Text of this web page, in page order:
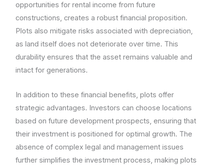
opportunities for rental income from future
constructions, creates a robust financial proposition.
Plots also mitigate risks associated with depreciation,
as land itself does not deteriorate over time. This
durability ensures that the asset remains valuable and
intact for generations.
In addition to these financial benefits, plots offer
strategic advantages. Investors can choose locations
based on future development prospects, ensuring that
their investment is positioned for optimal growth. The
absence of complex legal and management issues
further simplifies the investment process, making plots